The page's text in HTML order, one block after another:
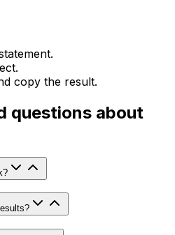
copy the result.
questions about